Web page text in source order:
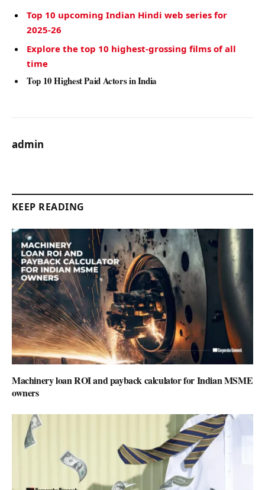
Top 10 upcoming Indian Hindi web series for
2025-26
Explore the top 10 highest-grossing films of all
time
Top 10 Highest Paid Actors in India
admin
KEEP READING
Machinery loan ROI and payback calculator for Indian MSME
owners